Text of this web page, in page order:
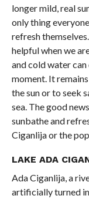
longer mild, real
only thing
refresh
helpful when we
and cold water
moment. It
the sun or to seek
sea. The good
sunbathe and
Ciganlija or the
LAKE ADA
Ada Ciganlija, a
artificially turned